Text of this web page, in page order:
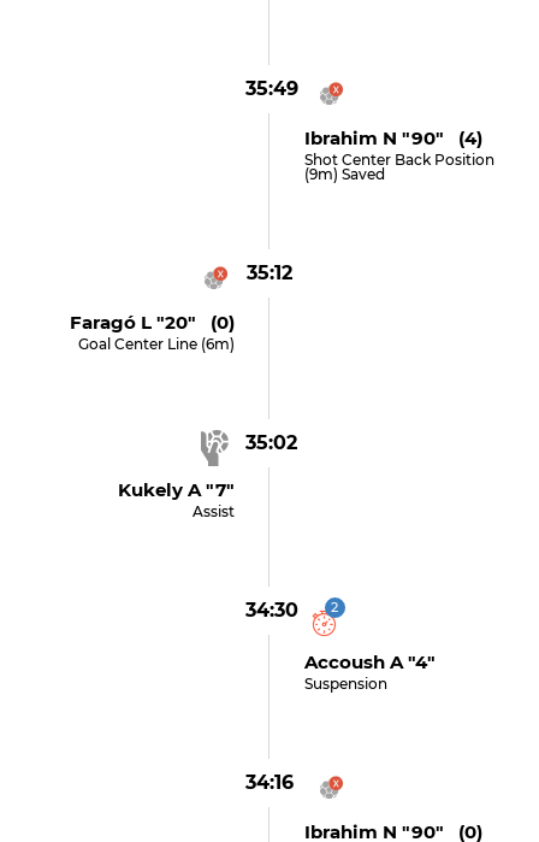
35:49
Ibrahim N "90" (4)
Shot Center Back Position
(9m) Saved
35:12
Faragó L "20" (0)
Goal Center Line (6m)
35:02
Kukely A "7"
Assist
34:30 2
Accoush A "4"
Suspension
34:16
Ibrahim N "90" (0)